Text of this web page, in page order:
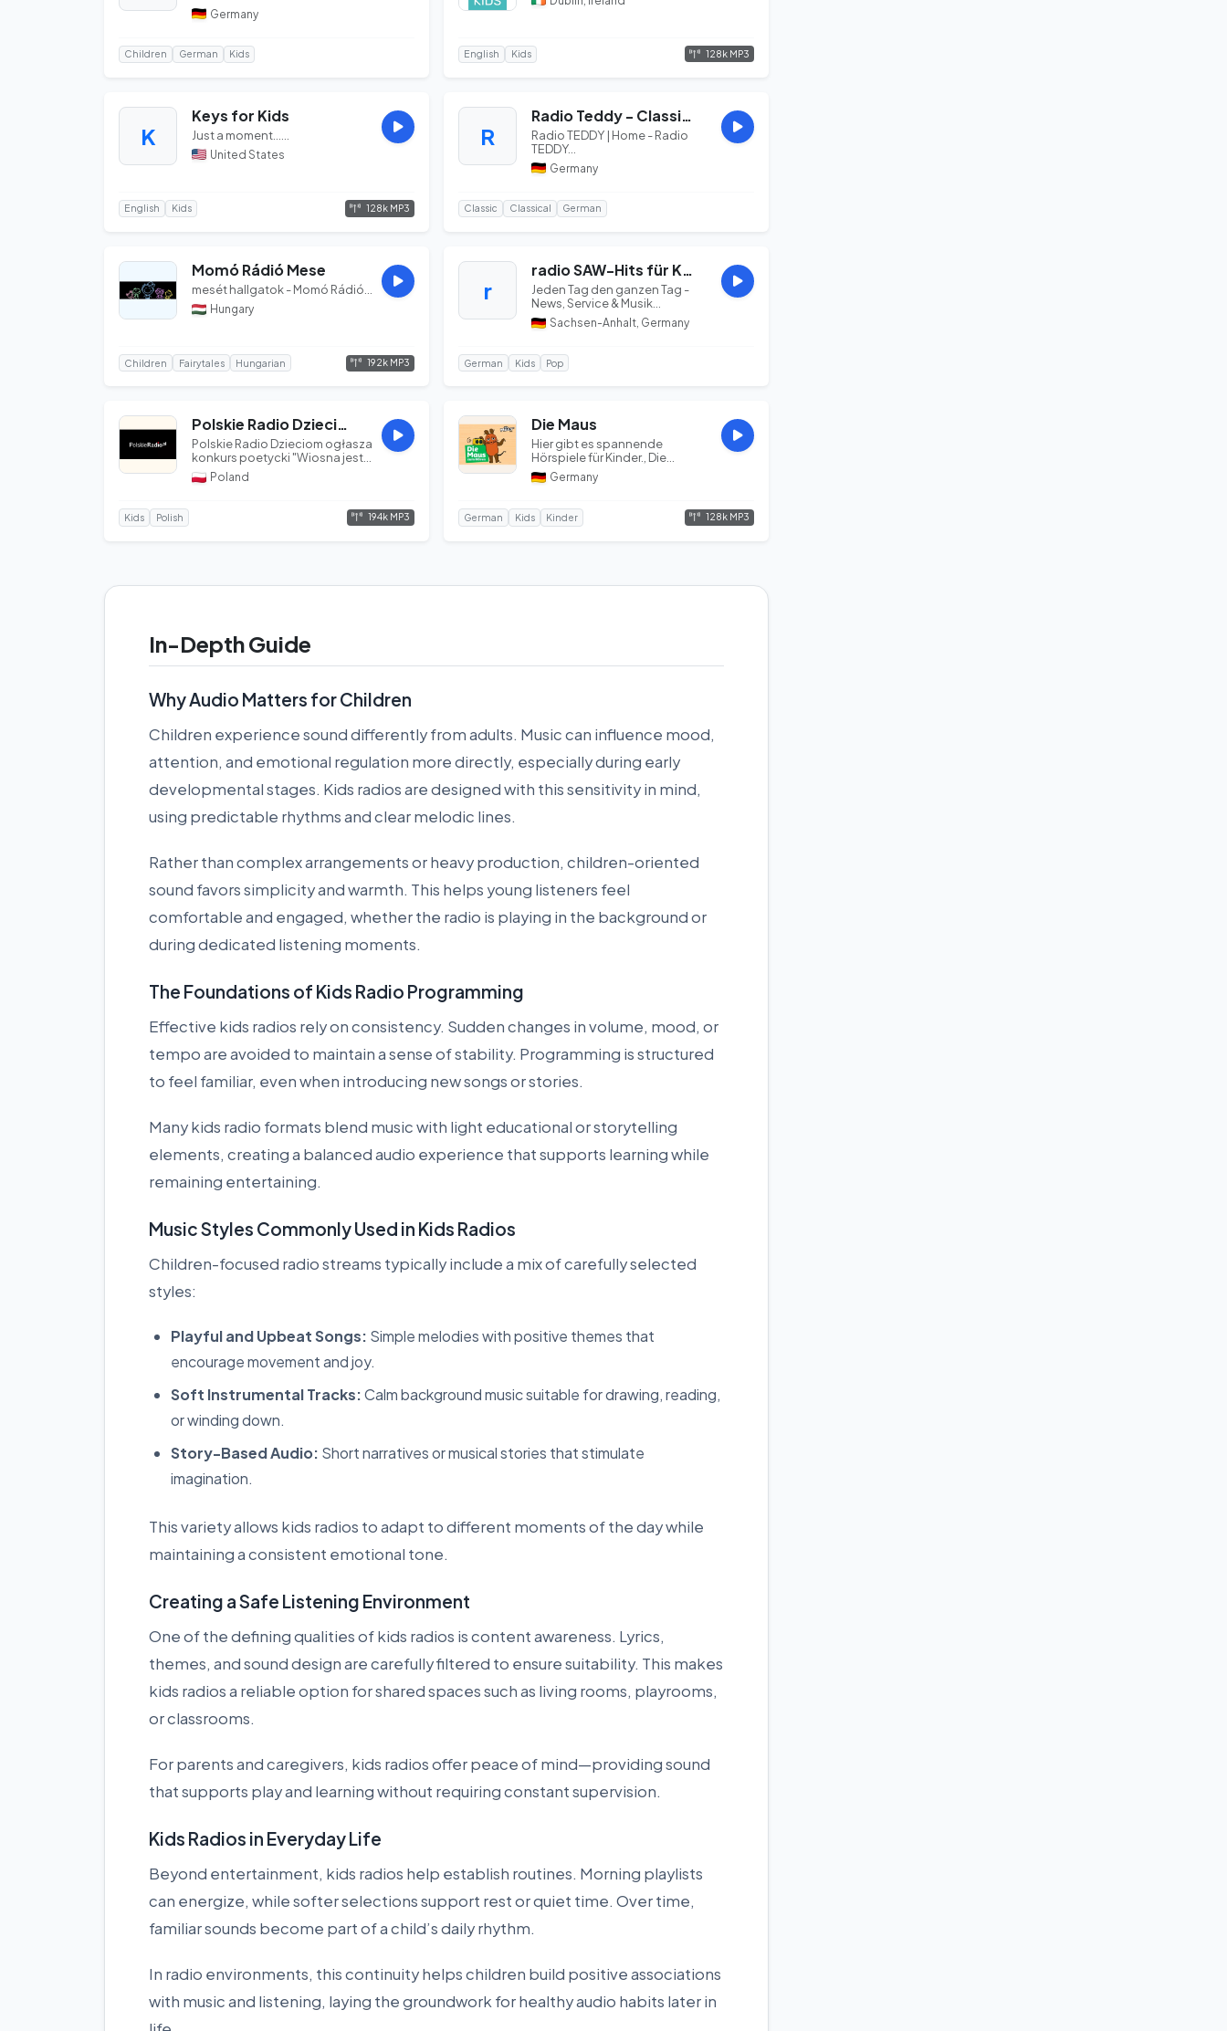
Germany
Children German Kids English Kids 128k MP3
K
Keys for Kids
Just a moment......
United States
English Kids 128k MP3
R
Radio Teddy - Classics
Radio TEDDY | Home - Radio
TEDDY...
Germany
Classic Classical German
Momó Rádió Mese
mesét hallgatok - Momó Rádió...
Hungary
Children Fairytales Hungarian 192k MP3
r
radio SAW-Hits für Kids
Jeden Tag den ganzen Tag -
News, Service & Musik...
Sachsen-Anhalt, Germany
German Kids Pop
Polskie Radio Dzieciom
Polskie Radio Dzieciom ogłasza
konkurs poetycki "Wiosna jest
poezją". Konkurs skierowany j...
Poland
Kids Polish 194k MP3
Die Maus
Hier gibt es spannende
Hörspiele für Kinder., Die
Sendung mit der Maus, WDR,
Das Erste...
Germany
German Kids Kinder 128k MP3
In-Depth Guide
Why Audio Matters for Children
Children experience sound differently from adults. Music can influence mood,
attention, and emotional regulation more directly, especially during early
developmental stages. Kids radios are designed with this sensitivity in mind,
using predictable rhythms and clear melodic lines.
Rather than complex arrangements or heavy production, children-oriented
sound favors simplicity and warmth. This helps young listeners feel
comfortable and engaged, whether the radio is playing in the background or
during dedicated listening moments.
The Foundations of Kids Radio Programming
Effective kids radios rely on consistency. Sudden changes in volume, mood, or
tempo are avoided to maintain a sense of stability. Programming is structured
to feel familiar, even when introducing new songs or stories.
Many kids radio formats blend music with light educational or storytelling
elements, creating a balanced audio experience that supports learning while
remaining entertaining.
Music Styles Commonly Used in Kids Radios
Children-focused radio streams typically include a mix of carefully selected
styles:
Playful and Upbeat Songs: Simple melodies with positive themes that
encourage movement and joy.
Soft Instrumental Tracks:Calm background music suitable for drawing, reading,
or winding down.
Story-Based Audio: Short narratives or musical stories that stimulate
imagination.
This variety allows kids radios to adapt to different moments of the day while
maintaining a consistent emotional tone.
Creating a Safe Listening Environment
One of the defining qualities of kids radios is content awareness. Lyrics,
themes, and sound design are carefully filtered to ensure suitability. This makes
kids radios a reliable option for shared spaces such as living rooms, playrooms,
or classrooms.
For parents and caregivers, kids radios offer peace of mind—providing sound
that supports play and learning without requiring constant supervision.
Kids Radios in Everyday Life
Beyond entertainment, kids radios help establish routines. Morning playlists
can energize, while softer selections support rest or quiet time. Over time,
familiar sounds become part of a child’s daily rhythm.
In radio environments, this continuity helps children build positive associations
with music and listening, laying the groundwork for healthy audio habits later in